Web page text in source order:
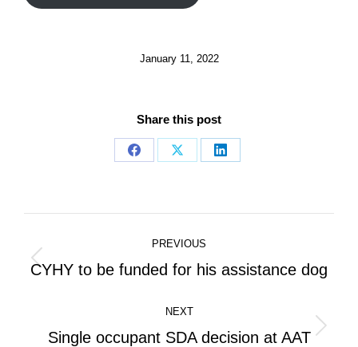
January 11, 2022
Share this post
Share
Share
Share
navigation
PREVIOUS
Previous
CYHY to be funded for his assistance dog
NEXT
Next
Single occupant SDA decision at AAT